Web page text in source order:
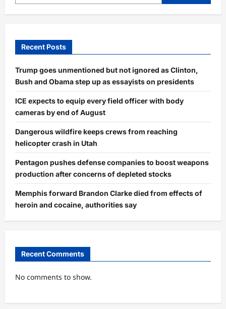
Recent Posts
Trump goes unmentioned but not ignored as Clinton,
Bush and Obama step up as essayists on presidents
ICE expects to equip every field officer with body
cameras by end of August
Dangerous wildfire keeps crews from reaching
helicopter crash in Utah
Pentagon pushes defense companies to boost weapons
production after concerns of depleted stocks
Memphis forward Brandon Clarke died from effects of
heroin and cocaine, authorities say
Recent Comments
No comments to show.